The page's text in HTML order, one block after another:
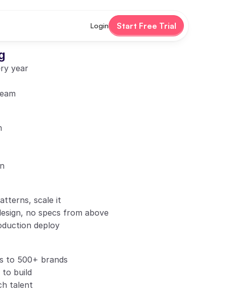
Login Start Free Trial
year
scale it
no specs from above
deploy
to 500+ brands
build
talent